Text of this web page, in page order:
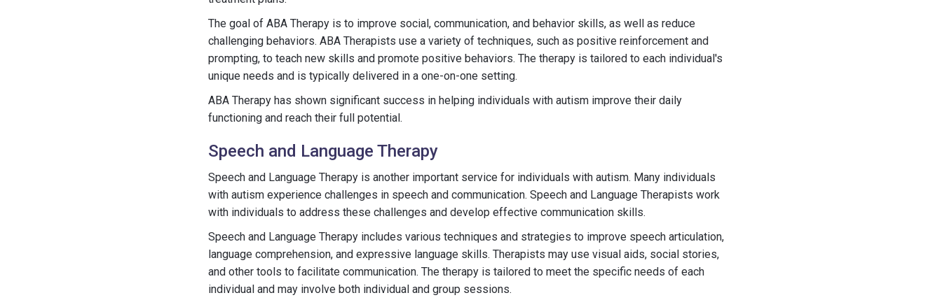
The goal of ABA Therapy is to improve social, communication, and behavior skills, as well as reduce
challenging behaviors. ABA Therapists use a variety of techniques, such as positive reinforcement and
prompting, to teach new skills and promote positive behaviors. The therapy is tailored to each individual's
unique needs and is typically delivered in a one-on-one setting.
ABA Therapy has shown significant success in helping individuals with autism improve their daily
functioning and reach their full potential.
Speech and Language Therapy
Speech and Language Therapy is another important service for individuals with autism. Many individuals
with autism experience challenges in speech and communication. Speech and Language Therapists work
with individuals to address these challenges and develop effective communication skills.
Speech and Language Therapy includes various techniques and strategies to improve speech articulation,
language comprehension, and expressive language skills. Therapists may use visual aids, social stories,
and other tools to facilitate communication. The therapy is tailored to meet the specific needs of each
individual and may involve both individual and group sessions.